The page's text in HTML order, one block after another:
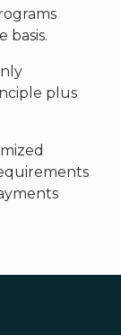
basis.
plus